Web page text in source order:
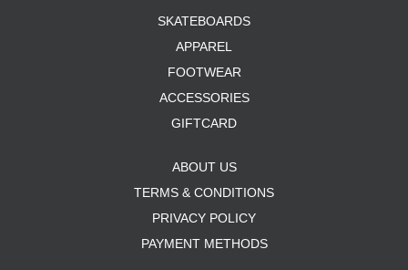
SKATEBOARDS
APPAREL
FOOTWEAR
ACCESSORIES
GIFTCARD
ABOUT US
TERMS & CONDITIONS
PRIVACY POLICY
PAYMENT METHODS